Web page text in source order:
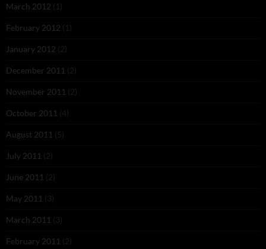
March 2012 (1)
February 2012 (1)
January 2012 (2)
December 2011 (2)
November 2011 (2)
October 2011 (4)
August 2011 (5)
July 2011 (2)
June 2011 (2)
May 2011 (3)
March 2011 (3)
February 2011 (2)